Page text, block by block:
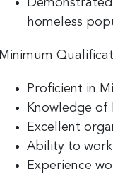
homeless
Minimum
Proficient in
Knowledge of
Excellent
Ability to
Experience